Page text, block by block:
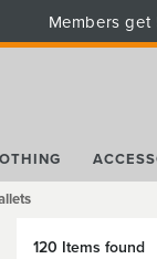
Members get
120 Items found